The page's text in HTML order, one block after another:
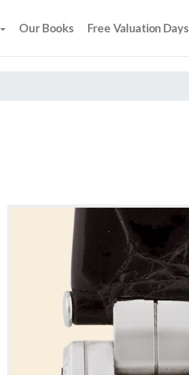
Our Books Free Valuation Days